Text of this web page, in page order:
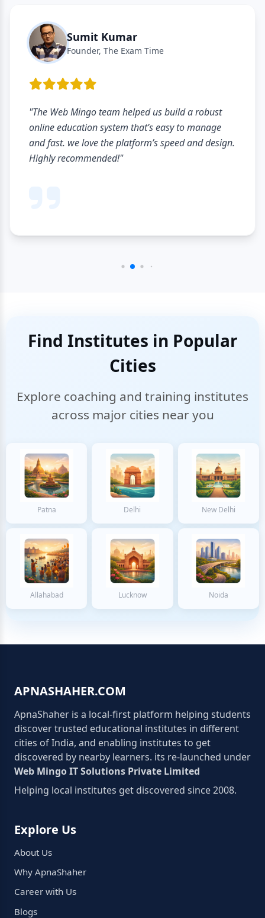
Sumit Kumar
Founder, The Exam Time
"The Web Mingo team helped us build a robust
online education system that’s easy to manage
and fast. we love the platform’s speed and design.
Highly recommended!"
Find Institutes in Popular
Cities
Explore coaching and training institutes
across major cities near you
Patna Delhi New Delhi
Allahabad Lucknow Noida
APNASHAHER.COM
ApnaShaher is a local-first platform helping students
discover trusted educational institutes in different
cities of India, and enabling institutes to get
discovered by nearby learners. its re-launched under
Web Mingo IT Solutions Private Limited
Helping local institutes get discovered since 2008.
Explore Us
About Us
Why ApnaShaher
Career with Us
Blogs